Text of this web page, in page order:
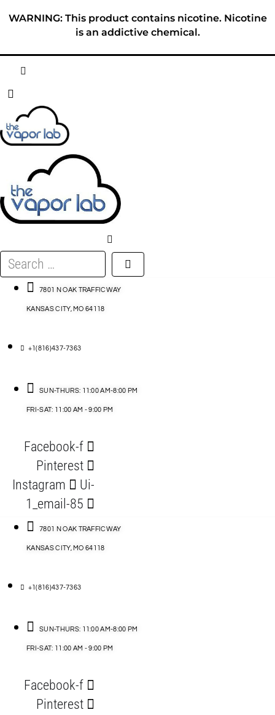
WARNING: This product contains nicotine. Nicotine
is an addictive chemical.
ABOUT
E-LIQUID
DISPOSABLES
DEVICES
ACCESSORIES
Search
…
7801 N OAK TRAFFICWAY
KANSAS CITY, MO 64118
+1(816)437-7363
SUN-THURS: 11:00 AM-8:00 PM
FRI-SAT: 11:00 AM - 9:00 PM
Facebook-f
Pinterest
Instagram
Ui-
1_email-85
7801 N OAK TRAFFICWAY
KANSAS CITY, MO 64118
+1(816)437-7363
SUN-THURS: 11:00 AM-8:00 PM
FRI-SAT: 11:00 AM - 9:00 PM
Facebook-f
Pinterest